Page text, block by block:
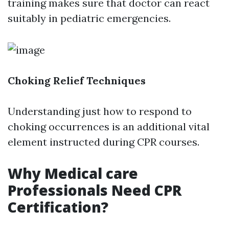
training makes sure that doctor can react
suitably in pediatric emergencies.
Choking Relief Techniques
Understanding just how to respond to
choking occurrences is an additional vital
element instructed during CPR courses.
Why Medical care
Professionals Need CPR
Certification?